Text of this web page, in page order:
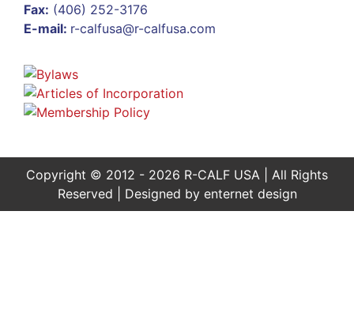
Fax: (406) 252-3176
E-mail: r-calfusa@r-calfusa.com
Copyright © 2012 - 2026 R-CALF USA | All Rights
Reserved | Designed by enternet design